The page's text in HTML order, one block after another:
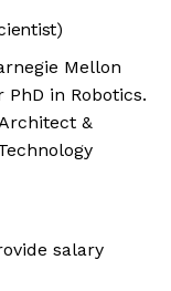
Mellon
in Robotics.
&
salary